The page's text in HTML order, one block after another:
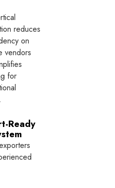
reduces
on
vendors
for
Ready